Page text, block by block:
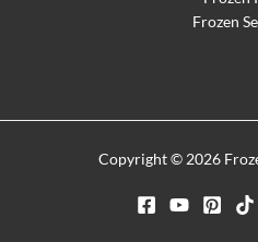
Frozen
Copyright © 2026